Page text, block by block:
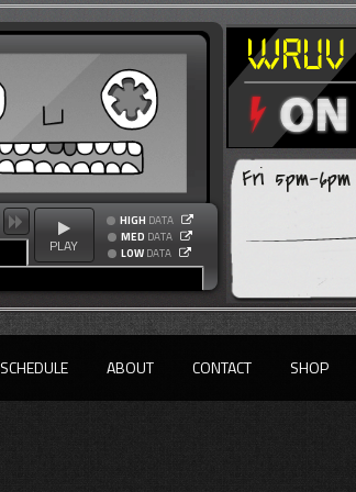
PLAY
HIGH DATA
MED DATA
LOW DATA
Fri 5pm-6pm
SCHEDULE ABOUT CONTACT SHOP